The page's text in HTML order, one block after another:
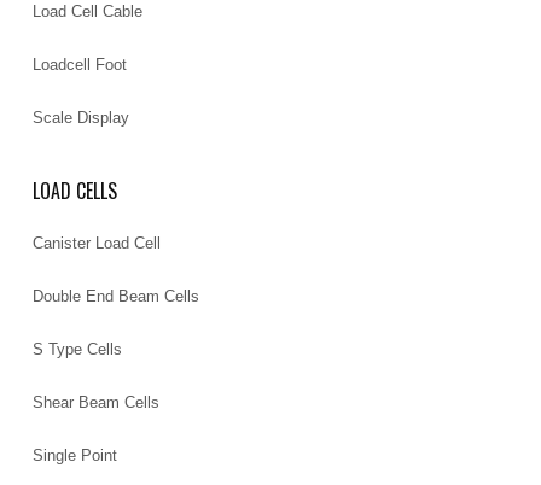
Load Cell Cable
Loadcell Foot
Scale Display
LOAD CELLS
Canister Load Cell
Double End Beam Cells
S Type Cells
Shear Beam Cells
Single Point